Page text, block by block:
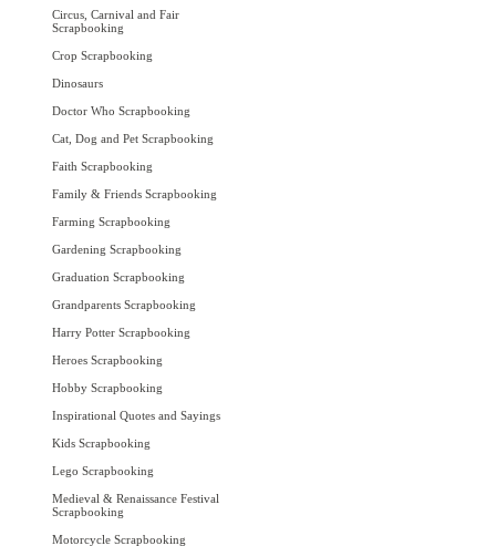
Circus, Carnival and Fair
Scrapbooking
Crop Scrapbooking
Dinosaurs
Doctor Who Scrapbooking
Cat, Dog and Pet Scrapbooking
Faith Scrapbooking
Family & Friends Scrapbooking
Farming Scrapbooking
Gardening Scrapbooking
Graduation Scrapbooking
Grandparents Scrapbooking
Harry Potter Scrapbooking
Heroes Scrapbooking
Hobby Scrapbooking
Inspirational Quotes and Sayings
Kids Scrapbooking
Lego Scrapbooking
Medieval & Renaissance Festival
Scrapbooking
Motorcycle Scrapbooking